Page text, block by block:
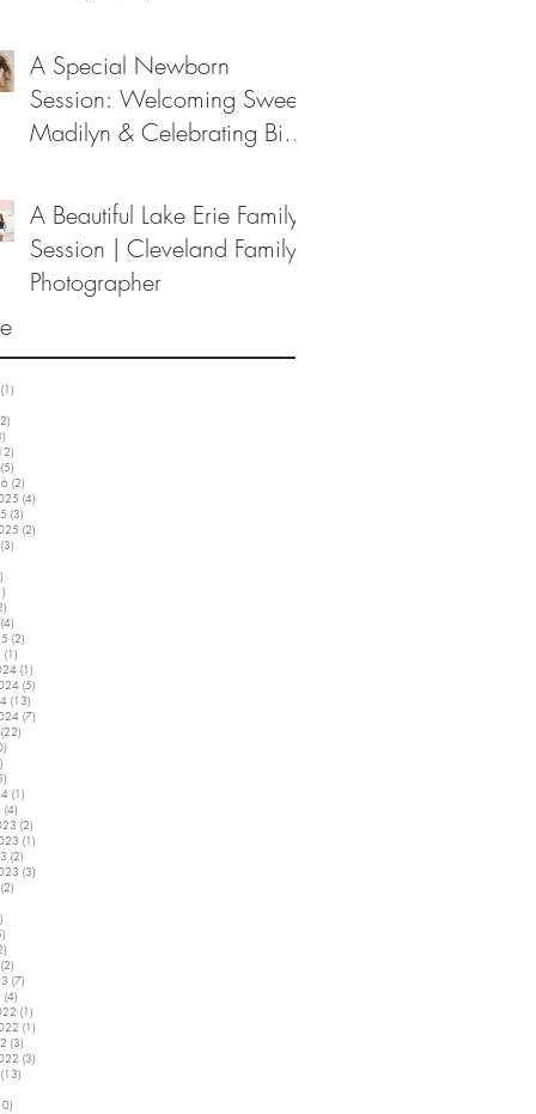
A Special Newborn
Session: Welcoming Sweet
Madilyn & Celebrating Big
A Beautiful Lake Erie Family
Session | Cleveland Family
Photographer
(1)
(5)
(2)
(4)
(3)
(2)
(3)
(4)
(2)
(1)
(1)
(5)
(13)
(7)
(22)
(1)
(4)
(2)
(1)
(2)
(3)
(2)
(2)
(7)
(4)
(1)
(1)
(3)
(3)
(13)